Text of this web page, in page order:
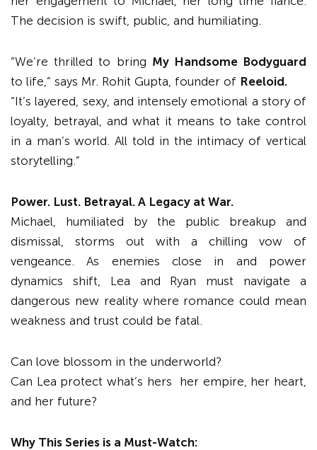
The decision is swift, public, and humiliating.
“We’re thrilled to bring My Handsome Bodyguard
to life,” says Mr. Rohit Gupta, founder of Reeloid.
“It’s layered, sexy, and intensely emotional a story of
loyalty, betrayal, and what it means to take control
in a man’s world. All told in the intimacy of vertical
storytelling.”
Power. Lust. Betrayal. A Legacy at War.
Michael, humiliated by the public breakup and
dismissal, storms out with a chilling vow of
vengeance. As enemies close in and power
dynamics shift, Lea and Ryan must navigate a
dangerous new reality where romance could mean
weakness and trust could be fatal.
Can love blossom in the underworld?
Can Lea protect what’s hers her empire, her heart,
and her future?
Why This Series is a Must-Watch: